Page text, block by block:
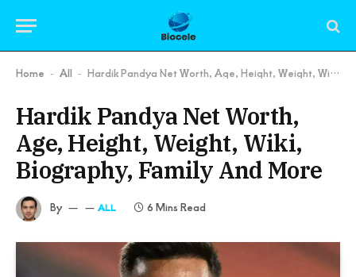
Home - All - Hardik Pandya Net Worth, Age, Height, Weight, Wiki, Biography, Family And More
Hardik Pandya Net Worth,
Age, Height, Weight, Wiki,
Biography, Family And More
By ALL 6 Mins Read